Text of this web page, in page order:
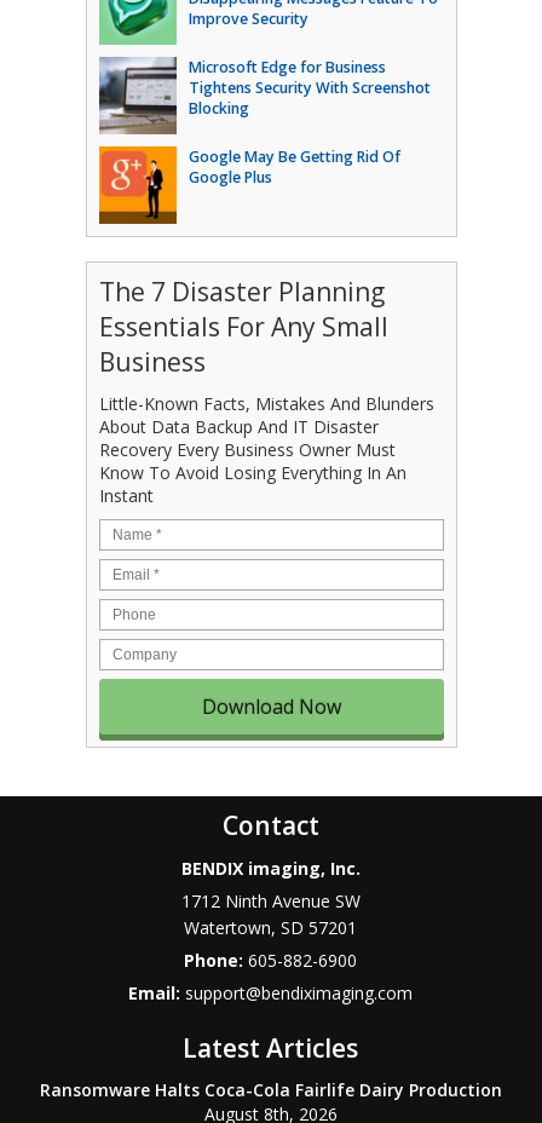
Improve Security
Microsoft Edge for Business
Tightens Security With Screenshot
Blocking
Google May Be Getting Rid Of
Google Plus
The 7 Disaster Planning
Essentials For Any Small
Business
Little-Known Facts, Mistakes And Blunders
About Data Backup And IT Disaster
Recovery Every Business Owner Must
Know To Avoid Losing Everything In An
Instant
Name *
Email *
Phone
Company
Contact
BENDIX imaging, Inc.
1712 Ninth Avenue SW
Watertown,SD 57201
Phone:605-882-6900
Email: support@bendiximaging.com
Latest Articles
Ransomware Halts Coca-Cola Fairlife Dairy Production
August 8th, 2026